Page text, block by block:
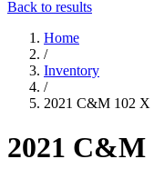
Back to results
Home
/
Inventory
/
2021 C&M 102
2021 C&M